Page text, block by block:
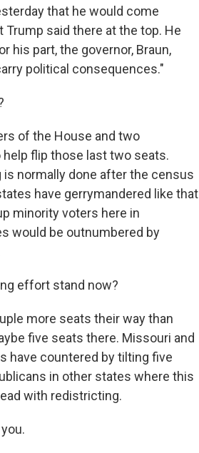
that he would come
said there at the top. He
his part, the governor, Braun,
political consequences."
of the House and two
flip those last two seats.
normally done after the census
have gerrymandered like that
minority voters here in
would be outnumbered by
effort stand now?
more seats their way than
five seats there. Missouri and
have countered by tilting five
in other states where this
with redistricting.